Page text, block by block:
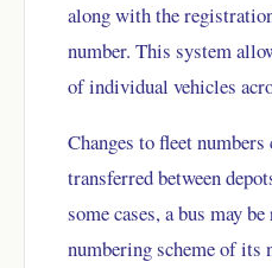
along with the
number. This system
of individual vehicles
Changes to fleet
transferred between
some cases, a bus may
numbering scheme of its